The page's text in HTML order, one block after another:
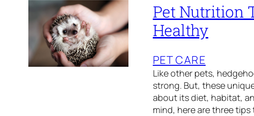
Pet Nutrition
Healthy
PET CARE
Like other pets,
strong. But, these
about its diet, habitat,
mind, here are three